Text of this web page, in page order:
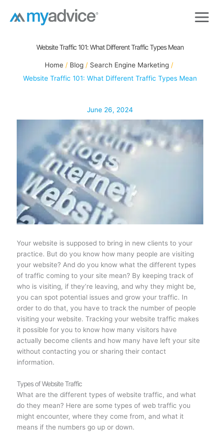
Website Traffic 101: What Different Traffic Types Mean
Home Blog
Search Engine Marketing
Website Traffic 101: What Different Traffic Types Mean
June 26, 2024
Your website is supposed to bring in new clients to your
practice. But do you know how many people are visiting
your website? And do you know what the different types
of traffic coming to your site mean? By keeping track of
who is visiting, if they’re leaving, and why they might be,
you can spot potential issues and grow your traffic. In
order to do that, you have to track the number of people
visiting your website. Tracking your website traffic makes
it possible for you to know how many visitors have
actually become clients and how many have left your site
without contacting you or sharing their contact
information.
Types of Website Traffic
What are the different types of website traffic, and what
do they mean? Here are some types of web traffic you
might encounter, where they come from, and what it
means if the numbers go up or down.